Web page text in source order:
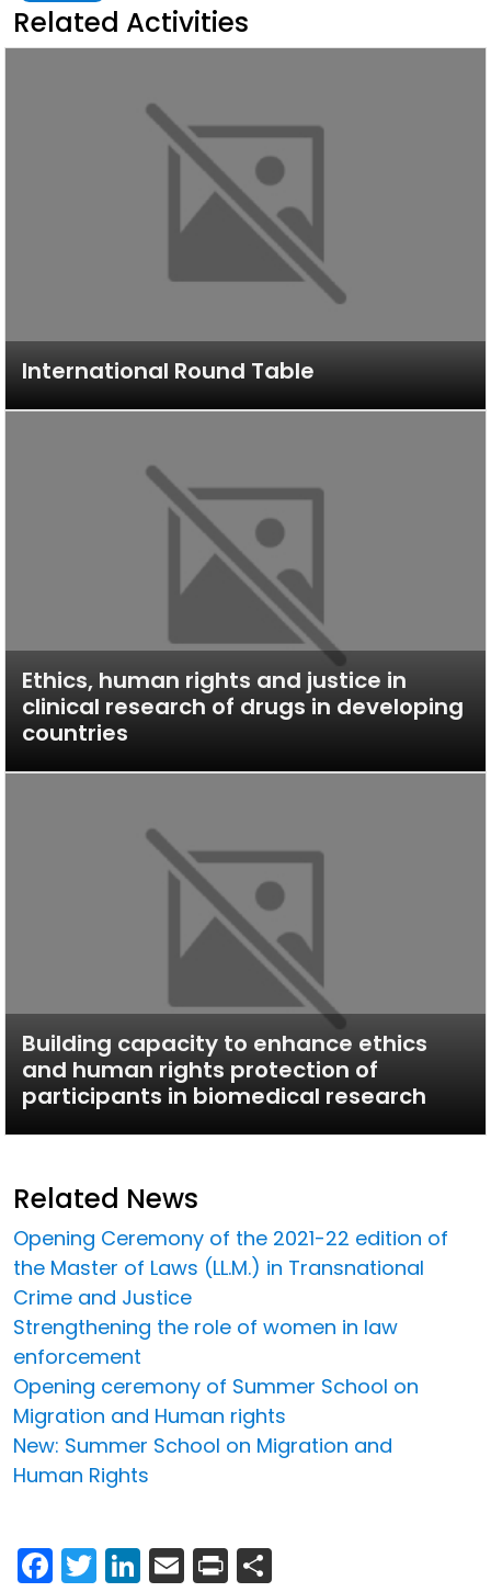
Related Activities
International Round Table
Ethics, human rights and justice in
clinical research of drugs in developing
countries
Building capacity to enhance ethics
and human rights protection of
participants in biomedical research
Related News
Opening Ceremony of the 2021-22 edition of
the Master of Laws (LL.M.) in Transnational
Crime and Justice
Strengthening the role of women in law
enforcement
Opening ceremony of Summer School on
Migration and Human rights
New: Summer School on Migration and
Human Rights
Facebook
Twitter
LinkedIn
Email
Print